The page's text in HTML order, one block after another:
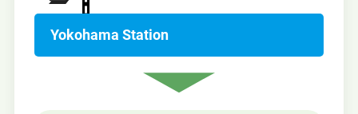
Yokohama Station